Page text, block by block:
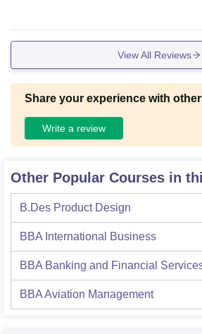
in facilities there is not AC and water
View All Reviews
Share your experience with
Write a review
Other Popular Courses in
B.Des Product Design
BBA International Business
BBA Banking and Financial
BBA Aviation Management